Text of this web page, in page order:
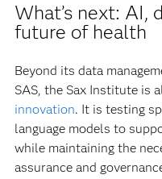
What’s next: AI,
future of health
Beyond its data
SAS, the Sax Institute is
innovation. It is testing
language models to
while maintaining the
assurance and